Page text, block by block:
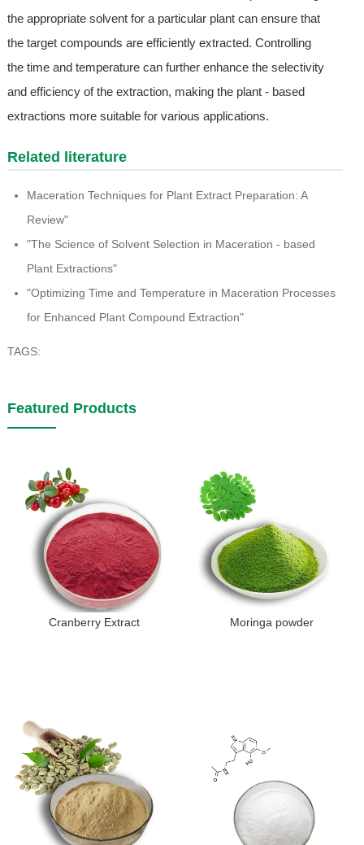
the appropriate solvent for a particular plant can ensure that
the target compounds are efficiently extracted. Controlling
the time and temperature can further enhance the selectivity
and efficiency of the extraction, making the plant - based
extractions more suitable for various applications.
Related literature
Maceration Techniques for Plant Extract Preparation: A
Review"
"The Science of Solvent Selection in Maceration - based
Plant Extractions"
"Optimizing Time and Temperature in Maceration Processes
for Enhanced Plant Compound Extraction"
TAGS:
Featured Products
Cranberry Extract Moringa powder